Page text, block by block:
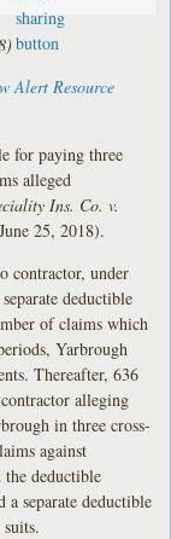
Alert Resource
for paying three
alleged
Ins. Co. v.
25, 2018).
contractor, under
deductible
of claims which
Yarbrough
Thereafter, 636
alleging
in three cross-
against
the deductible
separate deductible